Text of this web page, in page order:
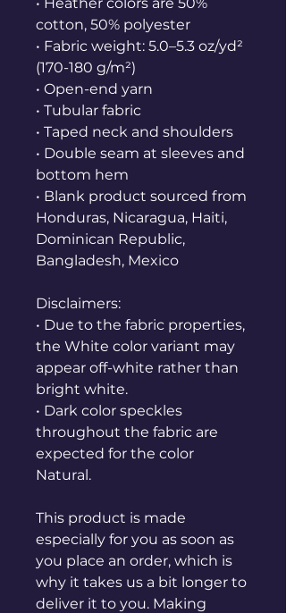
cotton, 50% polyester
• Fabric weight: 5.0–5.3 oz/yd²
(170-180 g/m²)
• Open-end yarn
• Tubular fabric
• Taped neck and shoulders
• Double seam at sleeves and
bottom hem
• Blank product sourced from
Honduras, Nicaragua, Haiti,
Dominican Republic,
Bangladesh, Mexico
Disclaimers:
• Due to the fabric properties,
the White color variant may
appear off-white rather than
bright white.
• Dark color speckles
throughout the fabric are
expected for the color
Natural.
This product is made
especially for you as soon as
you place an order, which is
why it takes us a bit longer to
deliver it to you. Making